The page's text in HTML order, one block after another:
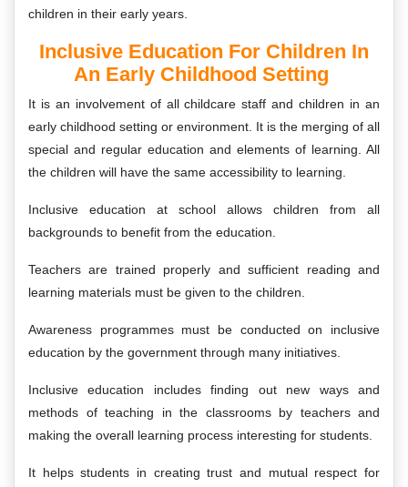
children in their early years.
Inclusive Education For Children In
An Early Childhood Setting
It is an involvement of all childcare staff and children in an
early childhood setting or environment. It is the merging of all
special and regular education and elements of learning. All
the children will have the same accessibility to learning.
Inclusive education at school allows children from all
backgrounds to benefit from the education.
Teachers are trained properly and sufficient reading and
learning materials must be given to the children.
Awareness programmes must be conducted on inclusive
education by the government through many initiatives.
Inclusive education includes finding out new ways and
methods of teaching in the classrooms by teachers and
making the overall learning process interesting for students.
It helps students in creating trust and mutual respect for